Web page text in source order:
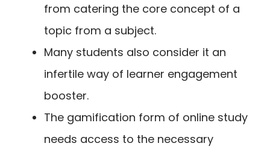
from catering the core concept of a
topic from a subject.
Many students also consider it an
infertile way of learner engagement
booster.
The gamification form of online study
needs access to the necessary